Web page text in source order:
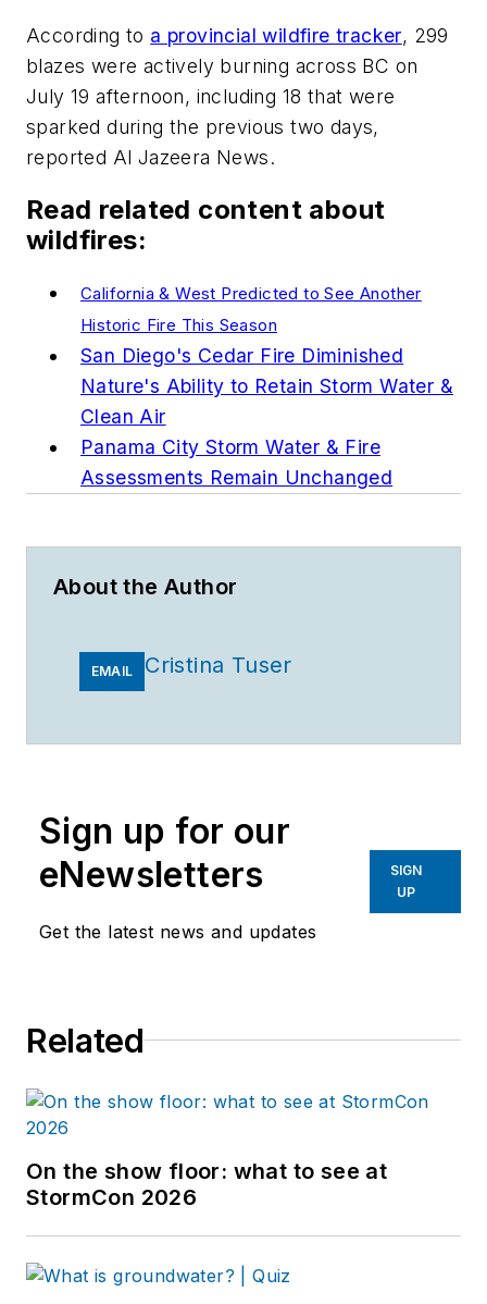
According to a provincial wildfire tracker, 299
blazes were actively burning across BC on
July 19 afternoon, including 18 that were
sparked during the previous two days,
reported Al Jazeera News.
Read related content about
wildfires:
California & West Predicted to See Another
Historic Fire This Season
San Diego's Cedar Fire Diminished
Nature's Ability to Retain Storm Water &
Clean Air
Panama City Storm Water & Fire
Assessments Remain Unchanged
About the Author
EMAIL Cristina Tuser
Sign up for our
eNewsletters
Get the latest news and updates
SIGN
UP
Related
On the show floor: what to see at
StormCon 2026